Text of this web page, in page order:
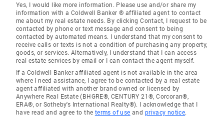
Yes, I would like more information. Please use and/or share my
information with a Coldwell Banker ® affiliated agent to contact
me about my real estate needs. By clicking Contact, I request to be
contacted by phone or text message and consent to being
contacted by automated means. I understand that my consent to
receive calls or texts is not a condition of purchasing any property,
goods, or services. Alternatively, I understand that I can access
real estate services by email or I can contact the agent myself.
If a Coldwell Banker affiliated agent is not available in the area
where I need assistance, I agree to be contacted by a real estate
agent affiliated with another brand owned or licensed by
Anywhere Real Estate (BHGRE®, CENTURY 21®, Corcoran®,
ERA®, or Sotheby's International Realty®). I acknowledge that I
have read and agree to the terms of use and privacy notice.